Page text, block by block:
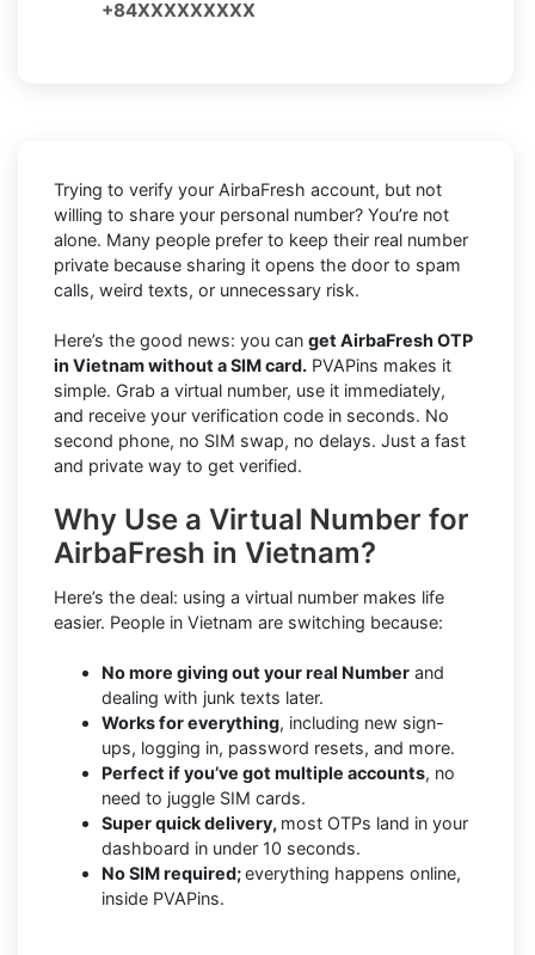
+84XXXXXXXXX
Trying to verify your AirbaFresh account, but not
willing to share your personal number? You’re not
alone. Many people prefer to keep their real number
private because sharing it opens the door to spam
calls, weird texts, or unnecessary risk.
Here’s the good news: you can get AirbaFresh OTP
in Vietnam without a SIM card. PVAPins makes it
simple. Grab a virtual number, use it immediately,
and receive your verification code in seconds. No
second phone, no SIM swap, no delays. Just a fast
and private way to get verified.
Why Use a Virtual Number for
AirbaFresh in Vietnam?
Here’s the deal: using a virtual number makes life
easier. People in Vietnam are switching because:
No more giving out your real Number and
dealing with junk texts later.
Works for everything, including new sign-
ups, logging in, password resets, and more.
Perfect if you’ve got multiple accounts, no
need to juggle SIM cards.
Super quick delivery, most OTPs land in your
dashboard in under 10 seconds.
No SIM required;everything happens online,
inside PVAPins.